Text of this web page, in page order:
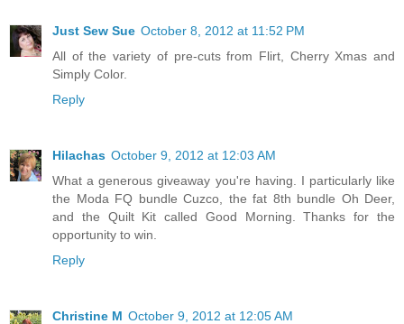
Just Sew Sue October 8, 2012 at 11:52 PM
All of the variety of pre-cuts from Flirt, Cherry Xmas and
Simply Color.
Reply
Hilachas October 9, 2012 at 12:03 AM
What a generous giveaway you're having. I particularly like
the Moda FQ bundle Cuzco, the fat 8th bundle Oh Deer,
and the Quilt Kit called Good Morning. Thanks for the
opportunity to win.
Reply
Christine M October 9, 2012 at 12:05 AM